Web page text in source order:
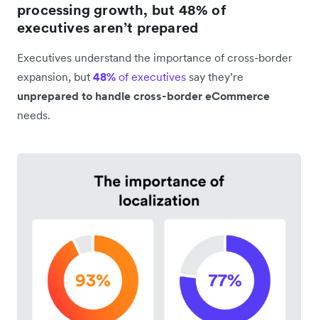
processing growth, but 48% of
executives aren’t prepared
Executives understand the importance of cross-border
expansion, but 48% of executives say they’re
unprepared to handle cross-border eCommerce
needs.